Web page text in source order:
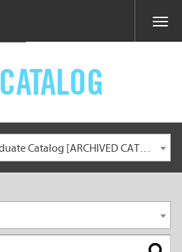
CATALOG
2015-2016 EIU Undergraduate Catalog [ARCHIVED CATALOG]